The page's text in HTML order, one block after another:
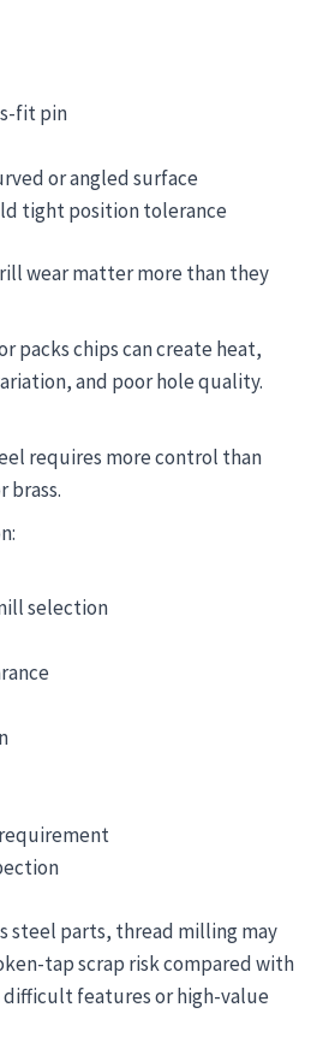
fit pin
or angled surface
tight position tolerance
wear matter more than they
packs chips can create heat,
and poor hole quality.
requires more control than
brass.
selection
steel parts, thread milling may
tap scrap risk compared with
features or high-value